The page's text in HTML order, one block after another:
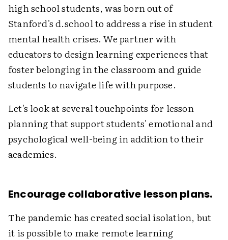
high school students, was born out of
Stanford's d.school to address a rise in student
mental health crises. We partner with
educators to design learning experiences that
foster belonging in the classroom and guide
students to navigate life with purpose.
Let's look at several touchpoints for lesson
planning that support students' emotional and
psychological well-being in addition to their
academics.
Encourage collaborative lesson plans.
The pandemic has created social isolation, but
it is possible to make remote learning